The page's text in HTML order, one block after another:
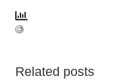
Related posts